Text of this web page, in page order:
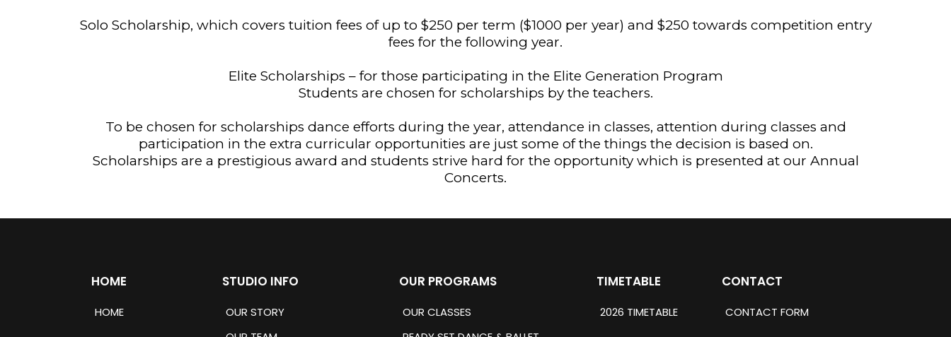
Solo Scholarship, which covers tuition fees of up to $250 per term ($1000 per year) and $250 towards competition entry
fees for the following year.
Elite Scholarships – for those participating in the Elite Generation Program
Students are chosen for scholarships by the teachers.
To be chosen for scholarships dance efforts during the year, attendance in classes, attention during classes and
participation in the extra curricular opportunities are just some of the things the decision is based on.
Scholarships are a prestigious award and students strive hard for the opportunity which is presented at our Annual
Concerts.
HOME
HOME
STUDIO INFO
OUR STORY
OUR PROGRAMS
OUR CLASSES
TIMETABLE
2026 TIMETABLE
CONTACT
CONTACT FORM